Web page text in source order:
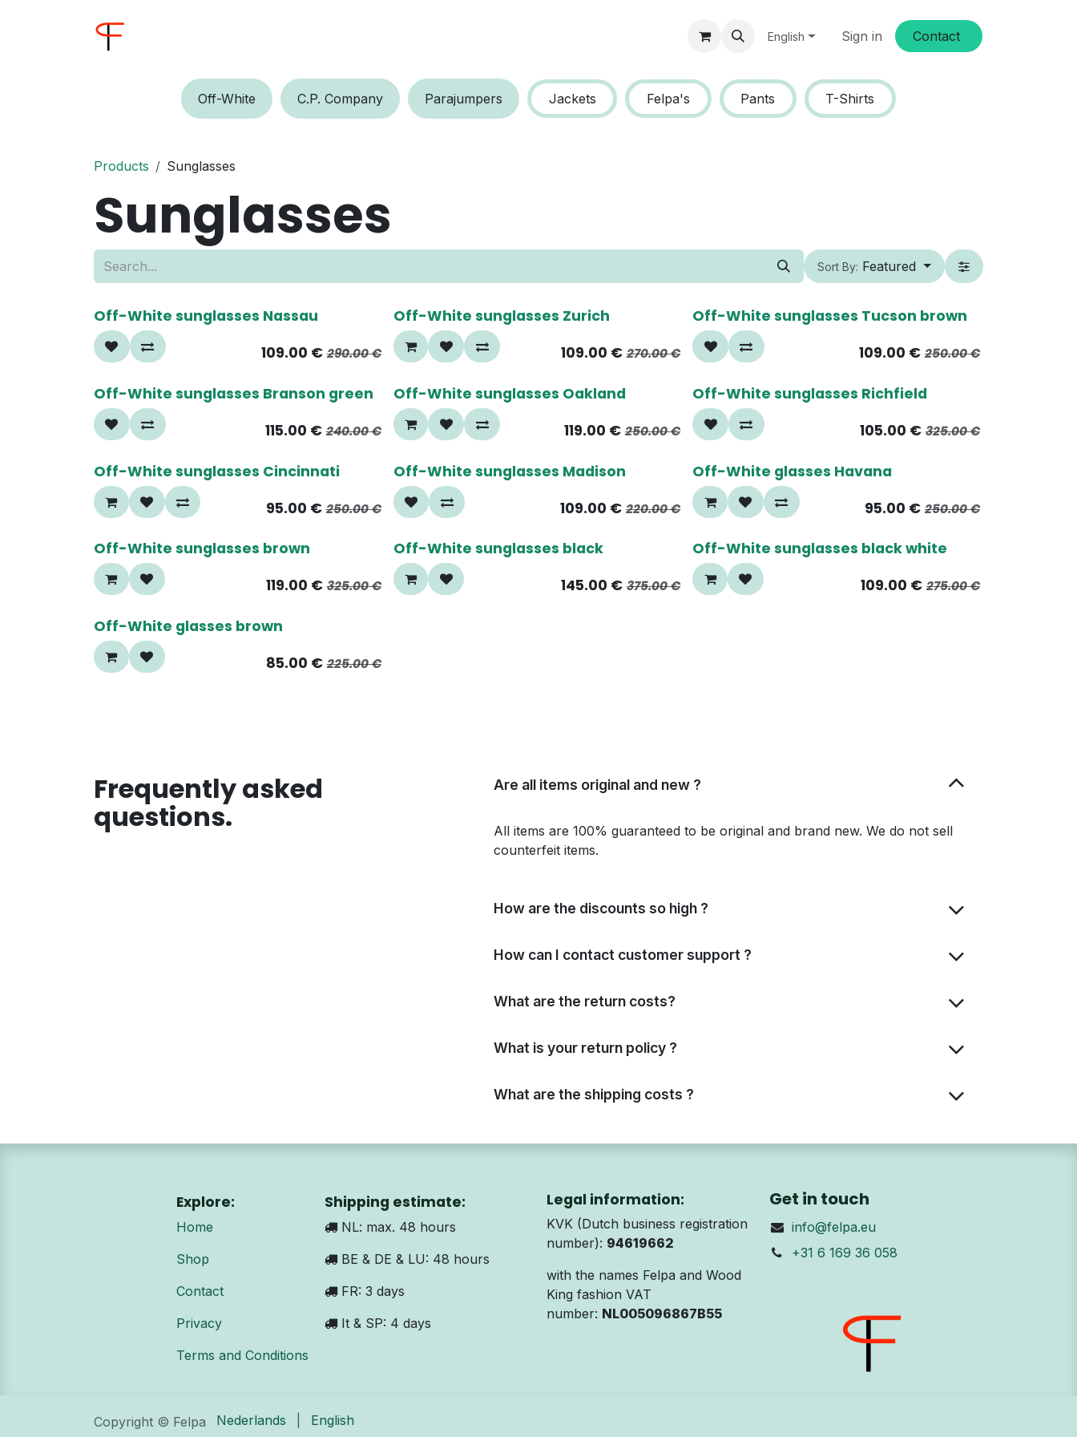
English Sign in Conta​​ct
Off-W​​​​hite C.P.​​ Compa​​ny P​​arajumpers Jackets Felpa's Pants T-Shirts
Products Sunglasses
Sunglasses
Sort By: Featured
60%
Off-White sunglasses Nassau
109.00 € 290.00€
60%
Off-White sunglasses Zurich
109.00 € 270.00€
60%
Off-White sunglasses Tucson brown
109.00 € 250.00€
50%
Off-White sunglasses Branson green
115.00 € 240.00€
50%
Off-White sunglasses Oakland
119.00 € 250.00€
65%
Off-White sunglasses Richfield
105.00 € 325.00€
70%
Off-White sunglasses Cincinnati
95.00 € 250.00€
65%
Off-White sunglasses Madison
109.00 € 220.00€
60%
Off-White glasses Havana
95.00 € 250.00€
60%
Off-White sunglasses brown
119.00 € 325.00€
60%
Off-White sunglasses black
145.00 € 375.00€
65%
Off-White sunglasses black white
109.00 € 275.00€
60%
Off-White glasses brown
85.00 € 225.00€
Frequently asked
questions.
Are all items original and new ?
All items are 100% guaranteed to be original and brand new. We do not sell
counterfeit items.
How are the discounts so high ?
How can I contact customer support ?
What are the return costs?
What is your return policy ?
What are the shipping costs ?
Explore:
Home
Shop
Contact
Privacy
Terms and Conditions
Shipping estimate:
NL: max. 48 hours
BE & DE & LU: 48 hours
FR: 3 days
It & SP: 4 days
Legal information:
KVK (Dutch business registration
number): 94619662
with the names Felpa and Wood
King fashion VAT
number: NL005096867B55
Get in touch
info@felpa.eu
+31 6 169 36 058
Copyright © Felpa Nederlands English